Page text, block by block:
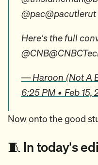
Here's the full
— Haroon (Not A
6:25 PM • Feb 15,
Now onto the good
🧵 In today's